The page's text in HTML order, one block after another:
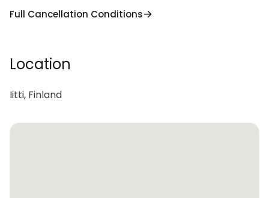
Full Cancellation Conditions
Location
Iitti, Finland